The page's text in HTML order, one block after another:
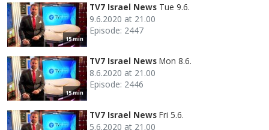
15 min
TV7 Israel News Tue 9.6.
9.6.2020 at 21.00
Episode: 2447
15 min
TV7 Israel News Mon 8.6.
8.6.2020 at 21.00
Episode: 2446
TV7 Israel News Fri 5.6.
5.6.2020 at 21.00